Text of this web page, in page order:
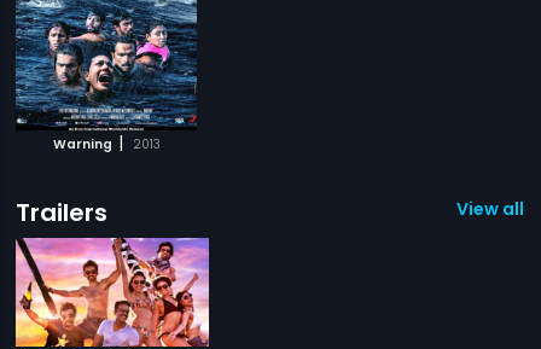
Warning | 2013
Trailers View all 1